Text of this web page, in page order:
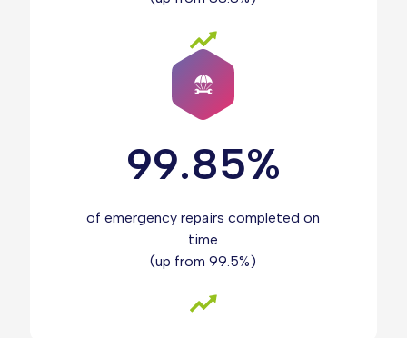
99.85%
of emergency repairs completed on
time
(up from 99.5%)